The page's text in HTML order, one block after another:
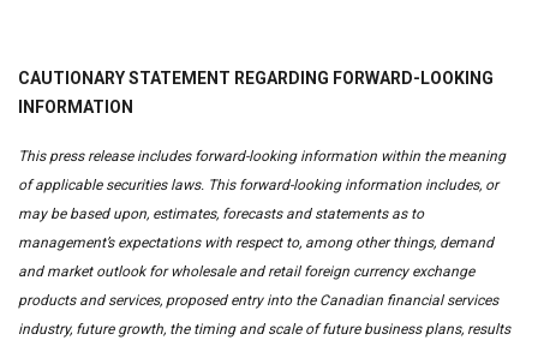
CAUTIONARY STATEMENT REGARDING FORWARD-LOOKING
INFORMATION
This press release includes forward-looking information within the meaning
of applicable securities laws. This forward-looking information includes, or
may be based upon, estimates, forecasts and statements as to
management’s expectations with respect to, among other things, demand
and market outlook for wholesale and retail foreign currency exchange
products and services, proposed entry into the Canadian financial services
industry, future growth, the timing and scale of future business plans, results